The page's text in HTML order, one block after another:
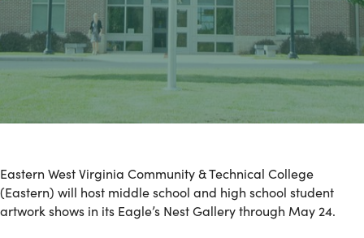
Eastern West Virginia Community & Technical College
(Eastern) will host middle school and high school student
artwork shows in its Eagle’s Nest Gallery through May 24.